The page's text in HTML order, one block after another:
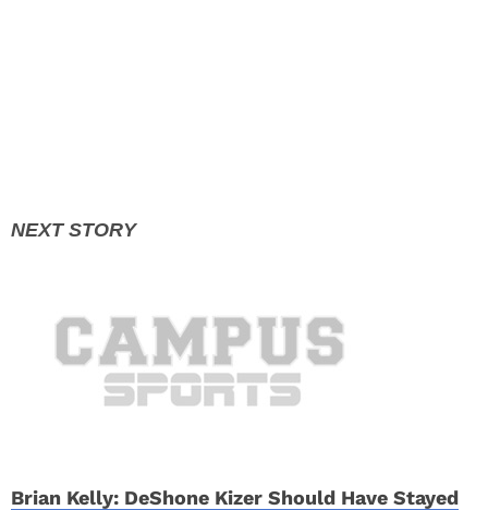
Brian Kelly: DeShone Kizer Should Have Stayed